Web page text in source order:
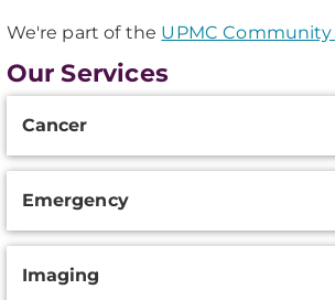
We're part of the UPMC
Our Services
Information
Cancer
Emergency
Imaging